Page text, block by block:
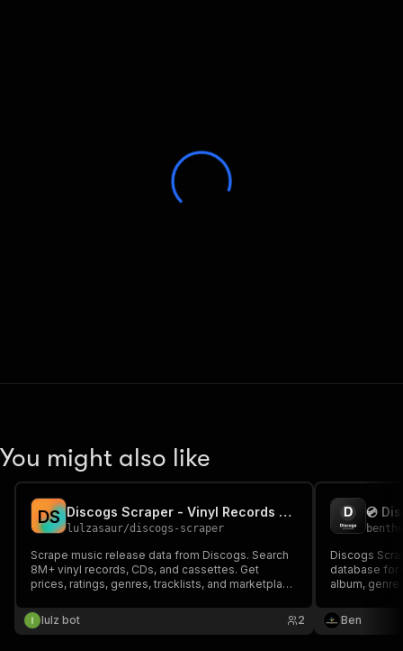
You might also like
DS Discogs Scraper - Vinyl Records & Music Database
lulzasaur/discogs-scraper
Scrape music release data from Discogs. Search
8M+ vinyl records, CDs, and cassettes. Get
prices, ratings, genres, tracklists, and marketplace
lulz bot
2
Discogs
database for
album, genre
barcode and
music data
Ben